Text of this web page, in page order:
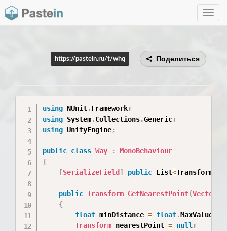
Toggle
https://pastein.ru/t/whq Поделиться
using NUnit.Framework;
using System.Collections.Generic;
using UnityEngine;
public class Way :
MonoBehaviour
{
[SerializeField ] public List<Transform
public Transform GetNearestPoint(Vector3
{
float minDistance = float.MaxValue
Transform nearestPoint = null ;